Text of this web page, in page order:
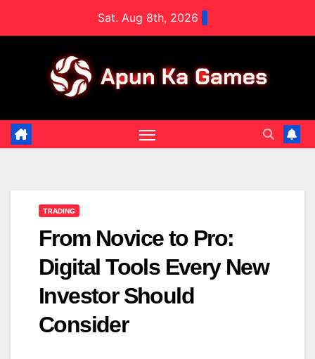
Sat. Aug 8th, 2026
TRADING
From Novice to Pro:
Digital Tools Every New
Investor Should
Consider